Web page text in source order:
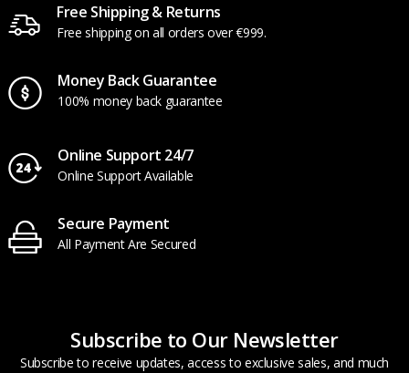
Free Shipping & Returns
Free shipping on all orders over €999.
Money Back Guarantee
100% money back guarantee
Online Support 24/7
Online Support Available
Secure Payment
All Payment Are Secured
Subscribe to Our Newsletter
Subscribe to receive updates, access to exclusive sales, and much